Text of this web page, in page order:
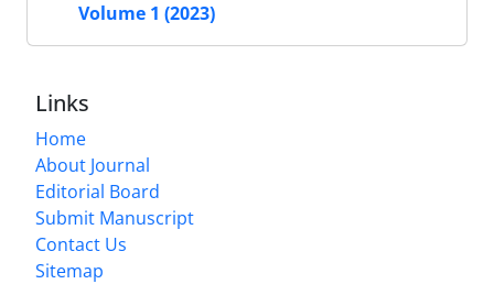
Volume 1 (2023)
Links
Home
About Journal
Editorial Board
Submit Manuscript
Contact Us
Sitemap